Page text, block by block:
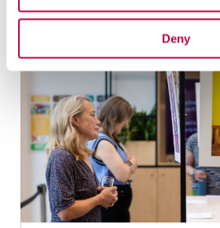
Deny
Related stories